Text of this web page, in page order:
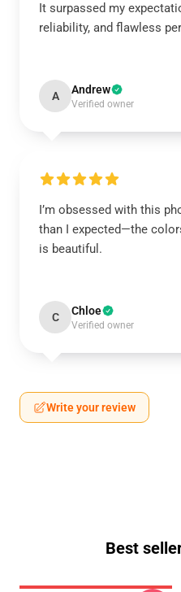
It surpassed my
reliability, and flawless
A Andrew
Verified owner
I’m obsessed with this
than I expected—the
is beautiful.
C Chloe
Verified owner
Write your review
Best